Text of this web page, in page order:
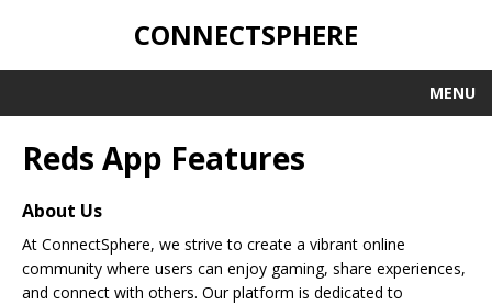
CONNECTSPHERE
MENU
Reds App Features
About Us
At ConnectSphere, we strive to create a vibrant online
community where users can enjoy gaming, share experiences,
and connect with others. Our platform is dedicated to